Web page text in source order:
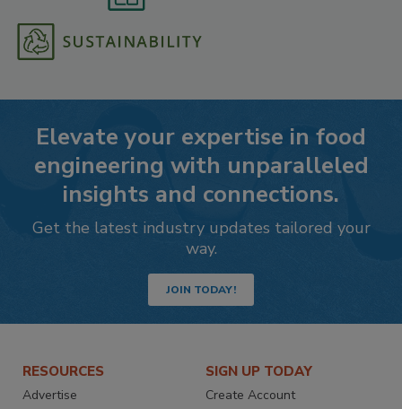
Elevate your expertise in food
engineering with unparalleled
insights and connections.
Get the latest industry updates tailored your
way.
JOIN TODAY!
RESOURCES
Advertise
SIGN UP TODAY
Create Account